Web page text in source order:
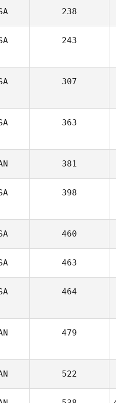
238
243
307
363
381
398
460
463
464
479
522